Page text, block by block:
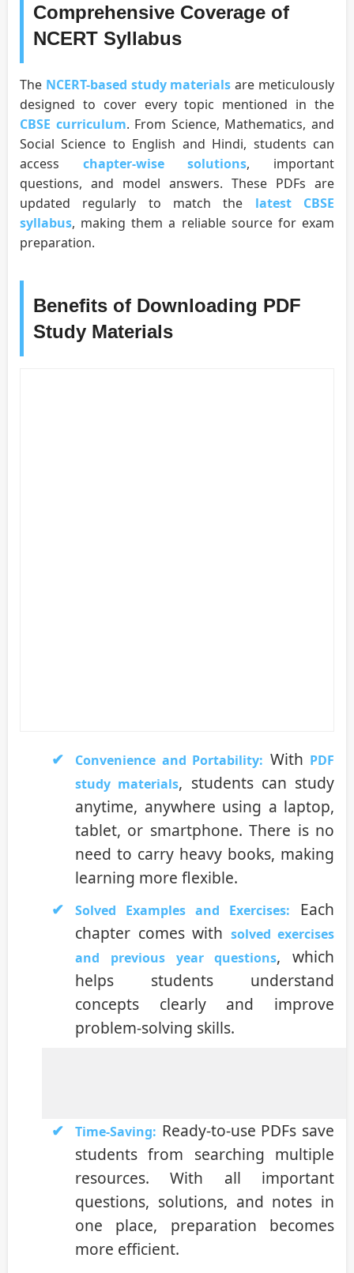
Comprehensive Coverage of
NCERT Syllabus
The NCERT-based study materials are meticulously
designed to cover every topic mentioned in the
CBSE curriculum. From Science, Mathematics, and
Social Science to English and Hindi, students can
access chapter-wise solutions, important
questions, and model answers. These PDFs are
updated regularly to match the latest CBSE
syllabus, making them a reliable source for exam
preparation.
Benefits of Downloading PDF
Study Materials
Convenience and Portability: With PDF
study materials, students can study
anytime, anywhere using a laptop,
tablet, or smartphone. There is no
need to carry heavy books, making
learning more flexible.
Solved Examples and Exercises:
Each
chapter comes with solved exercises
and previous year questions, which
helps students understand
concepts clearly and improve
problem-solving skills.
Time-Saving: Ready-to-use PDFs save
students from searching multiple
resources. With all important
questions, solutions, and notes in
one place, preparation becomes
more efficient.